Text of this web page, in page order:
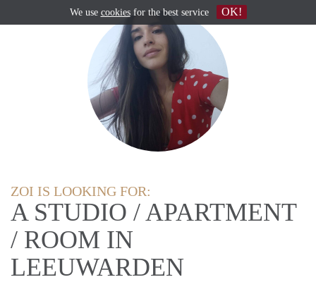
ZOI IS LOOKING FOR:
A STUDIO / APARTMENT
/ ROOM IN
LEEUWARDEN
We use cookiesfor the best service OK!